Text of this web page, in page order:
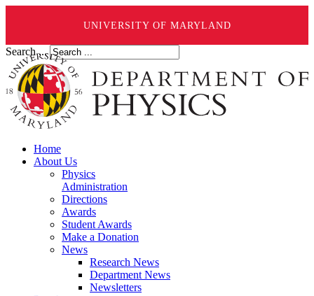
UNIVERSITY OF MARYLAND
Search ...
Home
About Us
Physics
Administration
Directions
Awards
Student Awards
Make a Donation
News
Research News
Department News
Newsletters